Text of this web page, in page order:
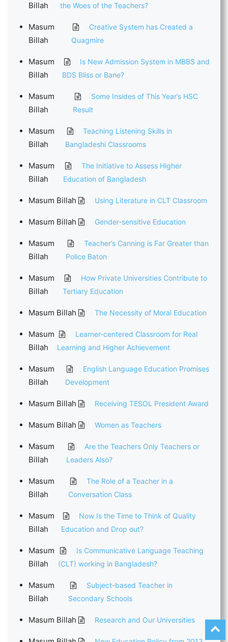
Billah
the Woes of the Teachers?
Masum
Billah
Creative System has Created a
Quagmire
Masum
Billah
Is New Admission System in MBBS and
BDS Bliss or Bane?
Masum
Billah
Some Insides of This Year’s HSC
Result
Masum
Billah
Teaching Listening Skills in
Bangladeshi Classrooms
Masum
Billah
The Initiative to Assess Higher
Education of Bangladesh
Masum Billah Using Literature in CLT Classroom
Masum Billah Gender-sensitive Education
Masum
Billah
Teacher’s Canning is Far Greater than
Police Baton
Masum
Billah
How Private Universities Contribute to
Tertiary Education
Masum Billah The Necessity of Moral Education
Masum
Billah
Learner-centered Classroom for Real
Learning and Higher Achievement
Masum
Billah
English Language Education Promises
Development
Masum Billah Receiving TESOL President Award
Masum Billah Women as Teachers
Masum
Billah
Are the Teachers Only Teachers or
Leaders Also?
Masum
Billah
The Role of a Teacher in a
Conversation Class
Masum
Billah
Now Is the Time to Think of Quality
Education and Drop out?
Masum
Billah
Is Communicative Language Teaching
(CLT) working in Bangladesh?
Masum
Billah
Subject-based Teacher in
Secondary Schools
Masum Billah Research and Our Universities